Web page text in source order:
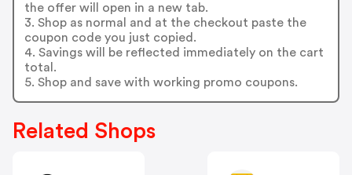
the offer will open in a new tab.
3. Shop as normal and at the checkout paste the
coupon code you just copied.
4. Savings will be reflected immediately on the cart
total.
5. Shop and save with working promo coupons.
Related Shops